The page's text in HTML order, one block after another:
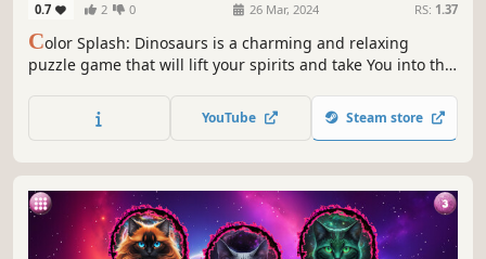
0.7 2 0 26 Mar, 2024 RS: 1.37
Color Splash: Dinosaurs is a charming and relaxing
puzzle game that will lift your spirits and take You into the
gallery, where you will find many extraordinary and
colorful dinosaurs paintings.
YouTube Steam store